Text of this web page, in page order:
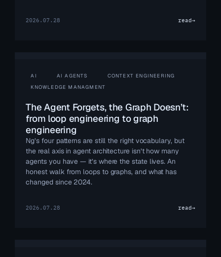
2026.07.28 read→
AI AI AGENTS
CONTEXT ENGINEERING
KNOWLEDGE MANAGMENT
The Agent Forgets, the Graph Doesn’t:
from loop engineering to graph
engineering
Ng’s four patterns are still the right vocabulary, but
the real axis in agent architecture isn’t how many
agents you have — it’s where the state lives. An
honest walk from loops to graphs, and what has
changed since 2024.
2026.07.28 read→